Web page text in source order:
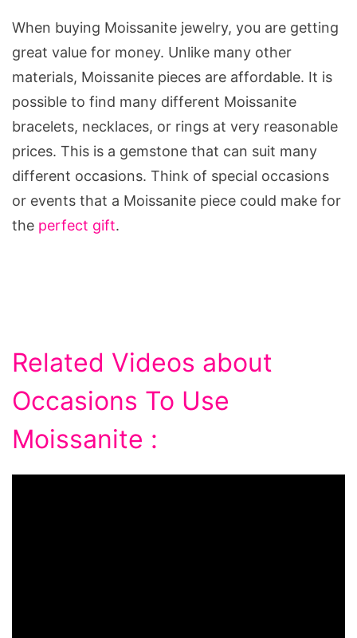
When buying Moissanite jewelry, you are getting
great value for money. Unlike many other
materials, Moissanite pieces are affordable. It is
possible to find many different Moissanite
bracelets, necklaces, or rings at very reasonable
prices. This is a gemstone that can suit many
different occasions. Think of special occasions
or events that a Moissanite piece could make for
the perfect gift.
Related Videos about
Occasions To Use
Moissanite :